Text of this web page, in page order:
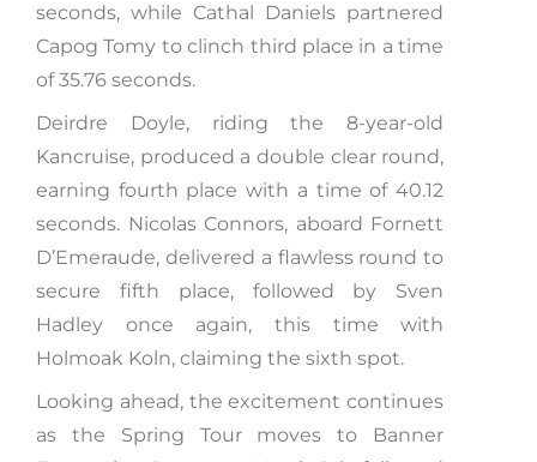
seconds, while Cathal Daniels partnered
Capog Tomy to clinch third place in a time
of 35.76 seconds.
Deirdre Doyle, riding the 8-year-old
Kancruise, produced a double clear round,
earning fourth place with a time of 40.12
seconds. Nicolas Connors, aboard Fornett
D’Emeraude, delivered a flawless round to
secure fifth place, followed by Sven
Hadley once again, this time with
Holmoak Koln, claiming the sixth spot.
Looking ahead, the excitement continues
as the Spring Tour moves to Banner